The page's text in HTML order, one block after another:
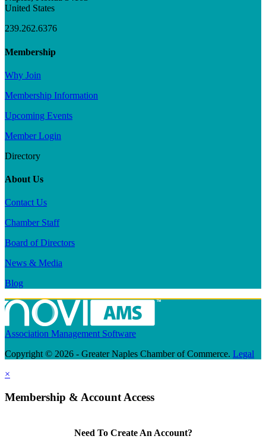
United States
239.262.6376
Membership
Why Join
Membership Information
Upcoming Events
Member Login
Directory
About Us
Contact Us
Chamber Staff
Board of Directors
News & Media
Blog
Association Management Software
Copyright © 2026 - Greater Naples Chamber of Commerce. Legal
×
Membership & Account Access
Need To Create An Account?